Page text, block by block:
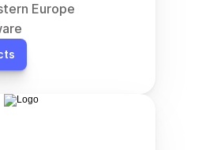
Europe